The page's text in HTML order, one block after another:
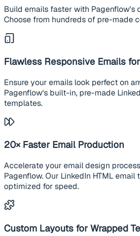
Build emails faster with Pagenflow's
Choose from hundreds of pre-made
Flawless Responsive Emails
Ensure your emails look perfect on
Pagenflow's built-in, pre-made
templates.
20× Faster Email Production
Accelerate your email design
Pagenflow. Our LinkedIn HTML email
optimized for speed.
Custom Layouts for Wrapped